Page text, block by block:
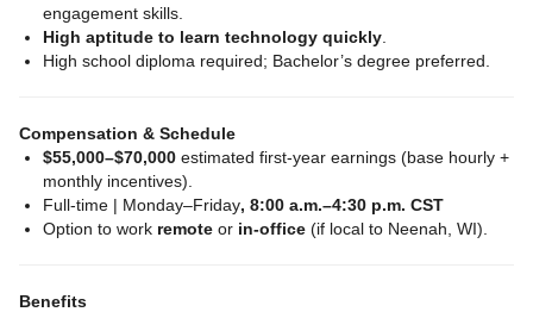
engagement skills.
High aptitude to learn technology quickly
High school diploma required; Bachelor’s degree preferred.
Compensation & Schedule
$55,000–$70,000 estimated first‑year earnings (base hourly +
monthly incentives).
Full‑time | Monday–Friday, 8:00 a.m.–4:30 p.m. CST
Option to work remote or in‑office (if local to Neenah, WI).
Benefits